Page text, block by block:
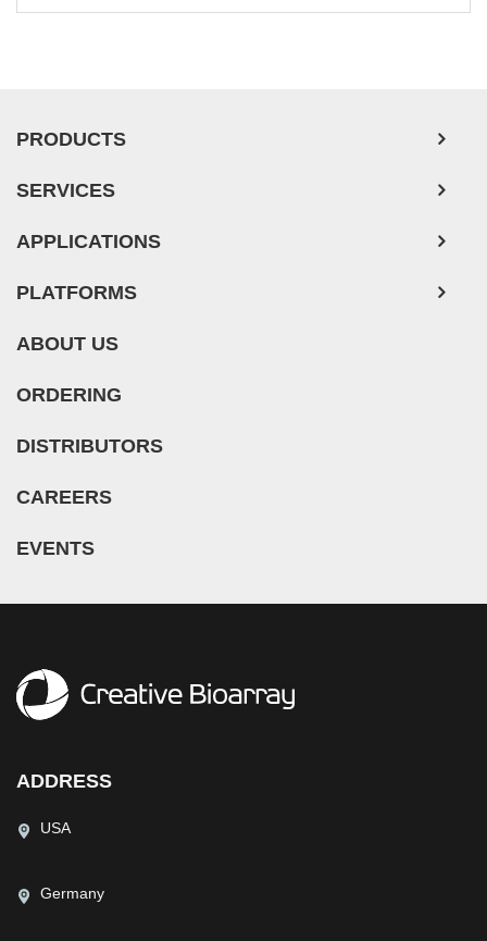
PRODUCTS
SERVICES
APPLICATIONS
PLATFORMS
ABOUT US
ORDERING
DISTRIBUTORS
CAREERS
EVENTS
ADDRESS
USA
Germany